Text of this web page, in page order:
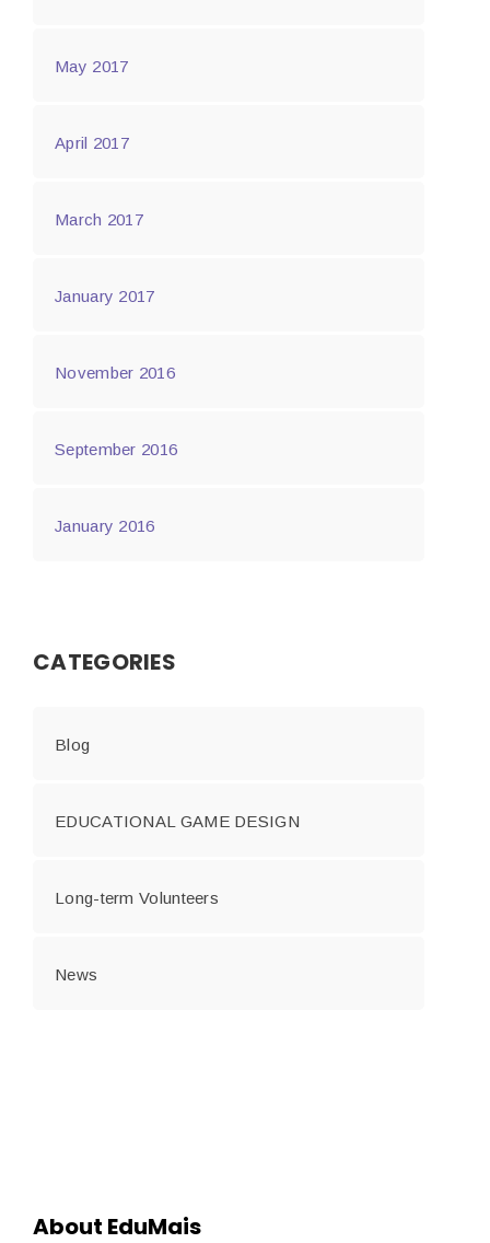
May 2017
April 2017
March 2017
January 2017
November 2016
September 2016
January 2016
CATEGORIES
Blog
EDUCATIONAL GAME DESIGN
Long-term Volunteers
News
About EduMais